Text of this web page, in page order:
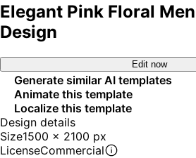
Elegant Pink Floral
Design
Edit now
Generate similar AI templates
Animate this template
Localize this template
Design details
Size1500 x 2100 px
LicenseCommercial